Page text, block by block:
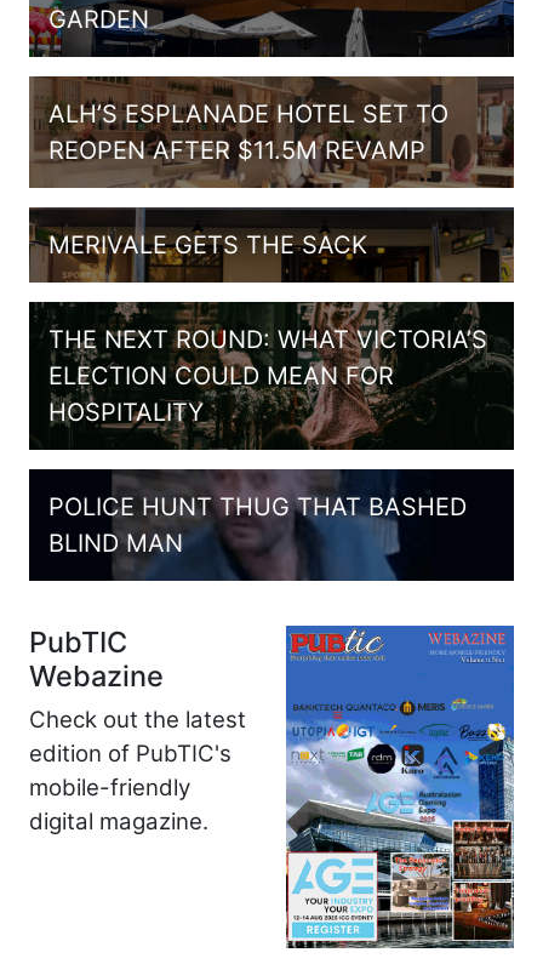
GARDEN
ALH’S ESPLANADE HOTEL SET TO
REOPEN AFTER $11.5M REVAMP
MERIVALE GETS THE SACK
THE NEXT ROUND: WHAT VICTORIA’S
ELECTION COULD MEAN FOR
HOSPITALITY
POLICE HUNT THUG THAT BASHED
BLIND MAN
PubTIC
Webazine
Check out the latest
edition of PubTIC's
mobile-friendly
digital magazine.